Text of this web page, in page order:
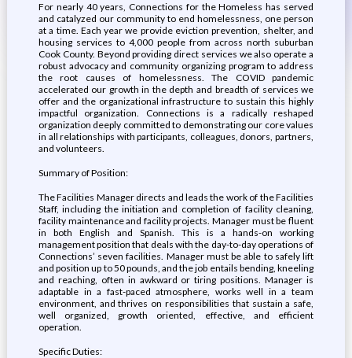
For nearly 40 years, Connections for the Homeless has served
and catalyzed our community to end homelessness, one person
at a time. Each year we provide eviction prevention, shelter, and
housing services to 4,000 people from across north suburban
Cook County. Beyond providing direct services we also operate a
robust advocacy and community organizing program to address
the root causes of homelessness. The COVID pandemic
accelerated our growth in the depth and breadth of services we
offer and the organizational infrastructure to sustain this highly
impactful organization. Connections is a radically reshaped
organization deeply committed to demonstrating our core values
in all relationships with participants, colleagues, donors, partners,
and volunteers.
Summary of Position:
The Facilities Manager directs and leads the work of the Facilities
Staff, including the initiation and completion of facility cleaning,
facility maintenance and facility projects. Manager must be fluent
in both English and Spanish. This is a hands-on working
management position that deals with the day-to-day operations of
Connections’ seven facilities. Manager must be able to safely lift
and position up to 50 pounds, and the job entails bending, kneeling
and reaching, often in awkward or tiring positions. Manager is
adaptable in a fast-paced atmosphere, works well in a team
environment, and thrives on responsibilities that sustain a safe,
well organized, growth oriented, effective, and efficient
operation.
Specific Duties: